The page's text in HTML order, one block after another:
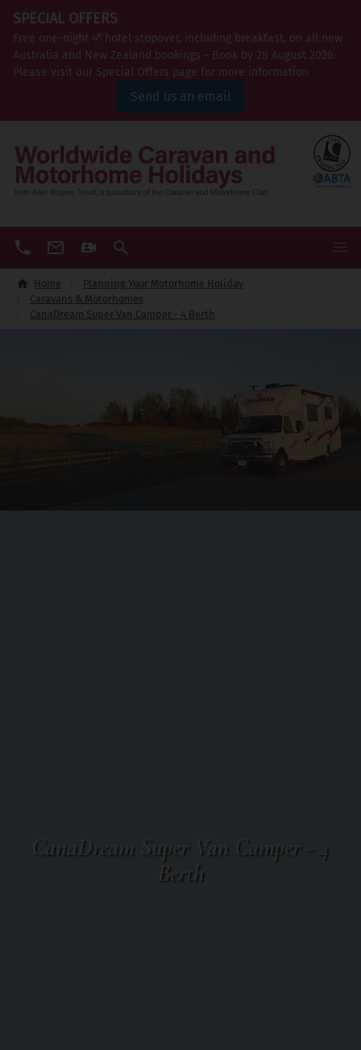
SPECIAL OFFERS
Free one-night 4* hotel stopover, including breakfast, on all new
Australia and New Zealand bookings - Book by 28 August 2026.
Please visit our Special Offers page for more information
Send us an email
Home
Planning Your Motorhome Holiday
Caravans & Motorhomes
CanaDream Super Van Camper - 4 Berth
CanaDream Super Van Camper - 4
Berth